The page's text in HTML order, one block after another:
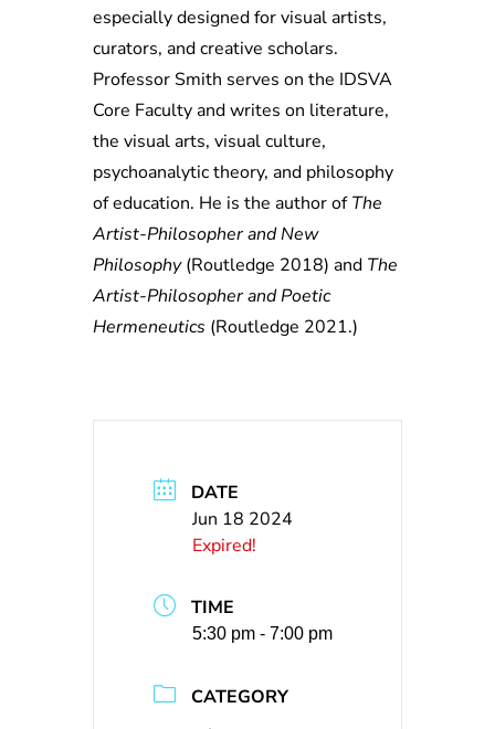
especially designed for visual artists,
curators, and creative scholars.
Professor Smith serves on the IDSVA
Core Faculty and writes on literature,
the visual arts, visual culture,
psychoanalytic theory, and philosophy
of education. He is the author ofThe
Artist-Philosopher and New
Philosophy(Routledge 2018) and The
Artist-Philosopher and Poetic
Hermeneutics (Routledge 2021.)
DATE
Jun 18 2024
Expired!
TIME
5:30 pm - 7:00 pm
CATEGORY